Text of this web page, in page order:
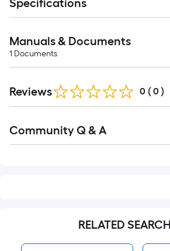
Specifications
Manuals & Documents
1 Documents
Reviews 0 ( 0 )
All
Community Q & A
RELATED